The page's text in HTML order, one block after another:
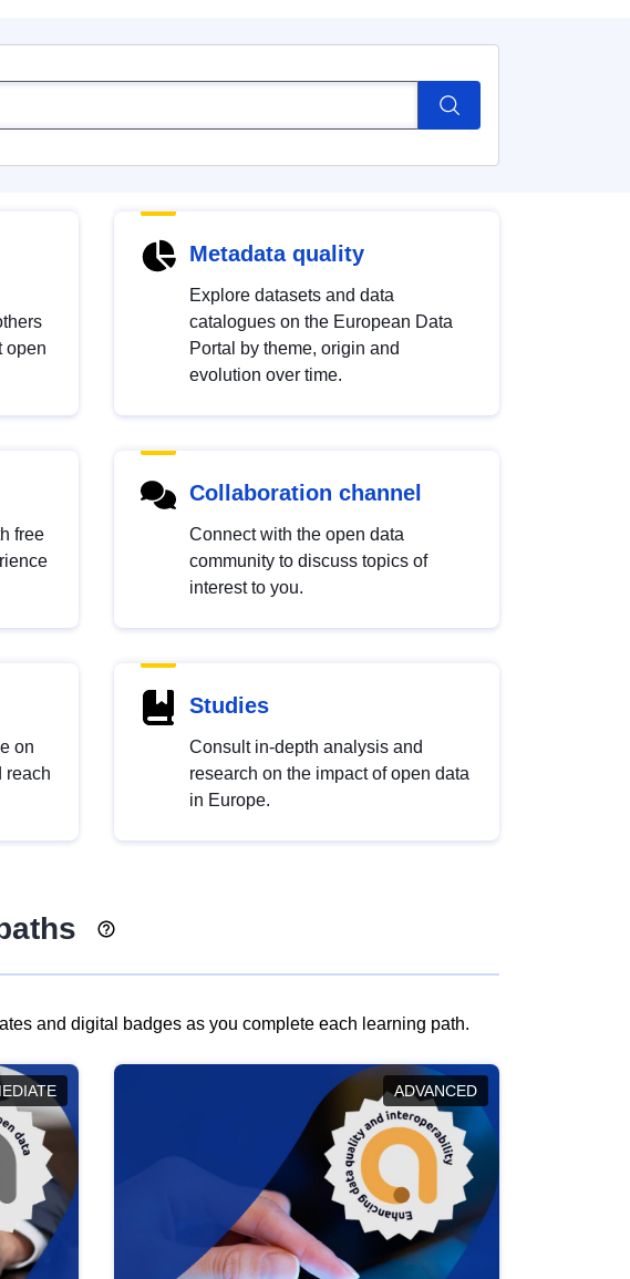
open
Metadata quality
Explore datasets and data
catalogues on the European Data
Portal by theme, origin and
evolution over time.
free
Collaboration channel
Connect with the open data
community to discuss topics of
interest to you.
on
reach
Studies
Consult in-depth analysis and
research on the impact of open data
in Europe.
and digital badges as you complete each learning path.
ADVANCED